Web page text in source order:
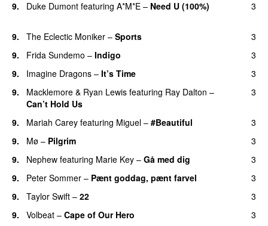
9.
Duke Dumont featuring A*M*E – Need U (100%) 3
9. The Eclectic Moniker – Sports
3
9.
Frida Sundemo – Indigo
3
9.
Imagine Dragons – It’s Time
3
9.
Macklemore & Ryan Lewis featuring Ray Dalton –
Can’t Hold Us
3
9. Mariah Carey featuring Miguel – #Beautiful
3
9.
Mø – Pilgrim
3
9.
Nephew featuring Marie Key – Gå med dig
3
9.
Peter Sommer – Pænt goddag, pænt farvel
3
9.
Taylor Swift – 22
3
9.
Volbeat – Cape of Our Hero
3